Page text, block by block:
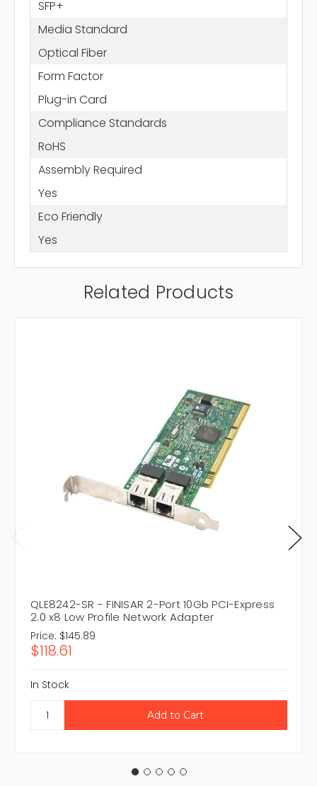
SFP+
Media Standard
Optical Fiber
Form Factor
Plug-in Card
Compliance Standards
RoHS
Assembly Required
Yes
Eco Friendly
Yes
Related Products
QLE8242-SR - FINISAR 2-Port 10Gb PCI-Express
2.0 x8 Low Profile Network Adapter
Price: $145.89
$118.61
In Stock